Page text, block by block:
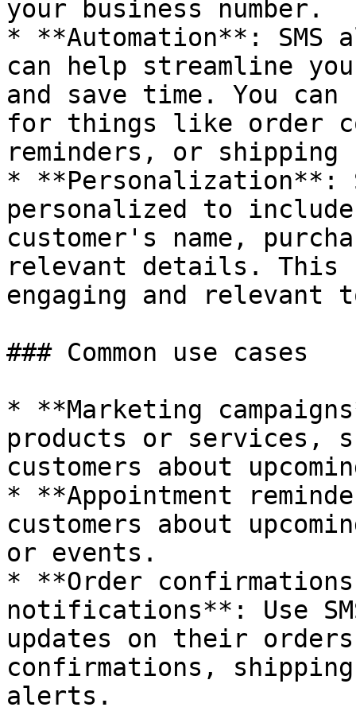
your business number.
* **Automation**: SMS
can help streamline
and save time. You can
for things like order
reminders, or
* **Personalization**:
personalized to
customer's name,
relevant details. This
engaging and
### Common use cases
* **Marketing
products or services,
customers about
* **Appointment
customers about
or events.
* **Order
notifications**: Use
updates on their
confirmations,
alerts.